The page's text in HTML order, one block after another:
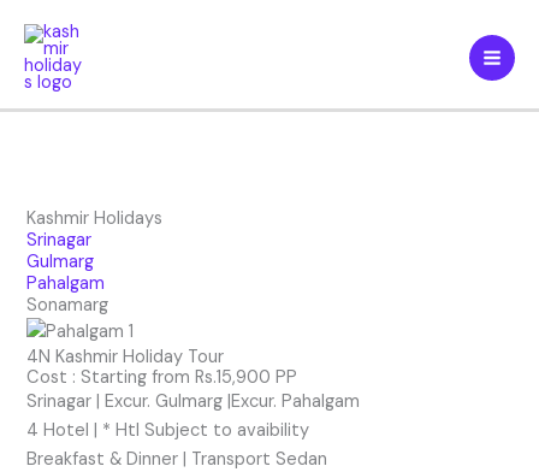
content
Kashmir Holidays
Srinagar
Gulmarg
Pahalgam
Sonamarg
4N Kashmir Holiday Tour
Cost : Starting from Rs.15,900 PP
Srinagar | Excur. Gulmarg |Excur. Pahalgam
4 Hotel | * Htl Subject to avaibility
Breakfast & Dinner | Transport Sedan